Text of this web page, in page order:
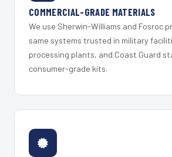
COMMERCIAL-GRADE MATERIALS
We use Sherwin-Williams and Fosroc
same systems trusted in military
processing plants, and Coast Guard
consumer-grade kits.